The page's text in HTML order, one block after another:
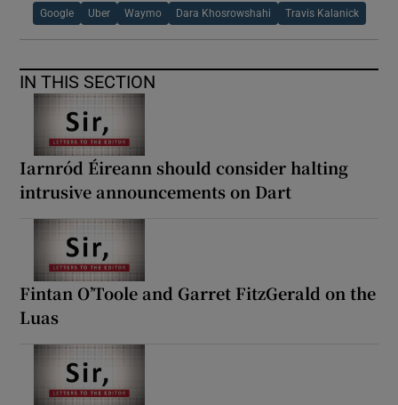
Google Uber Waymo Dara Khosrowshahi Travis Kalanick
IN THIS SECTION
Iarnród Éireann should consider halting
intrusive announcements on Dart
Fintan O’Toole and Garret FitzGerald on the
Luas